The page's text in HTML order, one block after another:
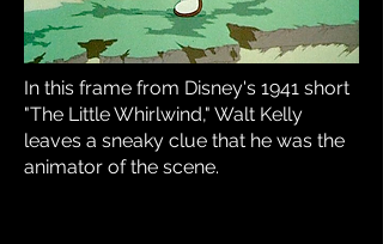
In this frame from Disney's 1941 short
"The Little Whirlwind," Walt Kelly
leaves a sneaky clue that he was the
animator of the scene.